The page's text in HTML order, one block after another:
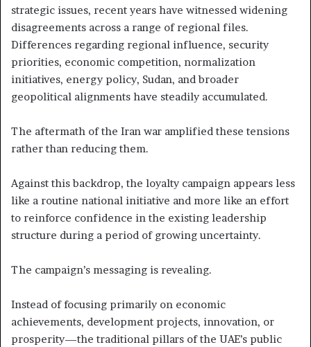
strategic issues, recent years have witnessed widening
disagreements across a range of regional files.
Differences regarding regional influence, security
priorities, economic competition, normalization
initiatives, energy policy, Sudan, and broader
geopolitical alignments have steadily accumulated.
The aftermath of the Iran war amplified these tensions
rather than reducing them.
Against this backdrop, the loyalty campaign appears less
like a routine national initiative and more like an effort
to reinforce confidence in the existing leadership
structure during a period of growing uncertainty.
The campaign’s messaging is revealing.
Instead of focusing primarily on economic
achievements, development projects, innovation, or
prosperity—the traditional pillars of the UAE’s public